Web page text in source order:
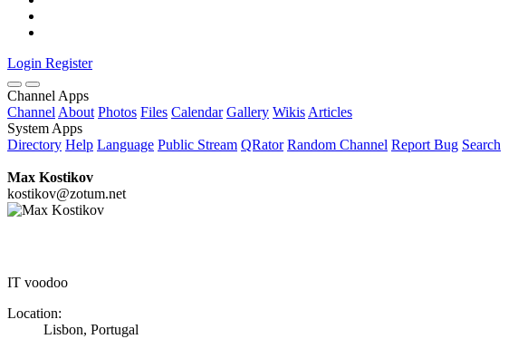
Login Register
Channel Apps
Channel About Photos Files Calendar Gallery Wikis Articles
System Apps
Directory Help Language Public Stream QRator Random Channel Report Bug Search
Max Kostikov
kostikov@zotum.net
IT voodoo
Location:
Lisbon, Portugal